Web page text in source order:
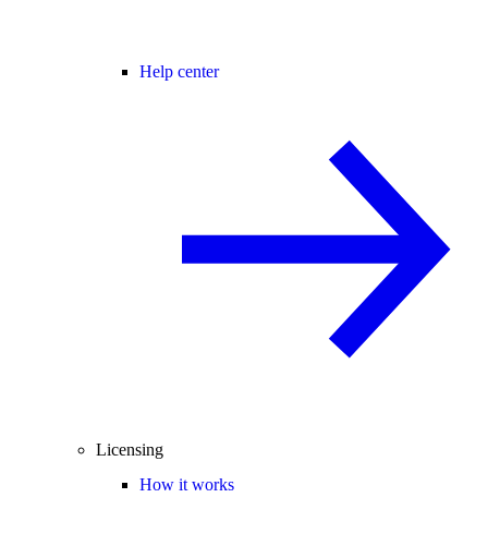
Help center
Licensing
How it works